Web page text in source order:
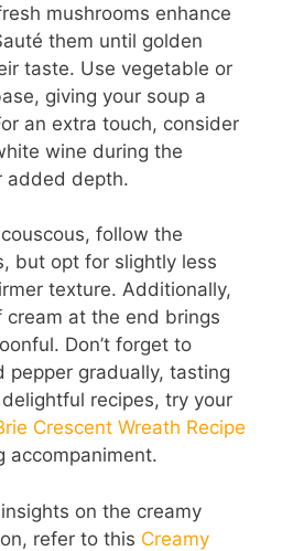
e
o
mushrooms enhance
them until golden
taste. Use vegetable or
giving your soup a
an extra touch, consider
wine during the
added depth.
follow the
but opt for slightly less
texture. Additionally,
cream at the end brings
Don’t forget to
pepper gradually, tasting
recipes, try your
Crescent Wreath Recipe
accompaniment.
on the creamy
refer to this Creamy